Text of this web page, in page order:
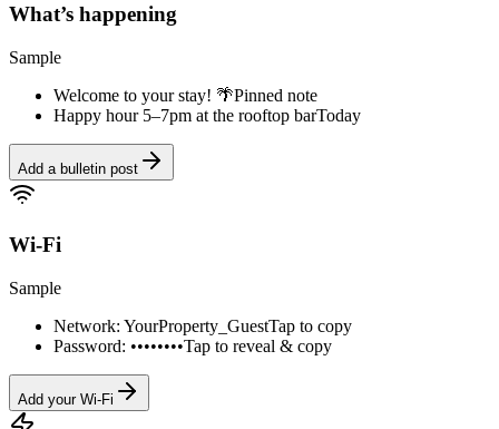
What’s happening
Sample
Welcome to your stay! 🌴Pinned note
Happy hour 5–7pm at the rooftop barToday
Add a bulletin post
Wi-Fi
Sample
Network: YourProperty_GuestTap to copy
Password: ••••••••Tap to reveal & copy
Add your Wi-Fi